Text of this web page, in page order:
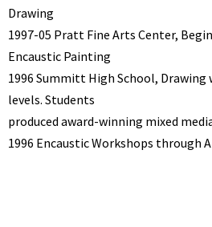
Drawing
1997-05 Pratt Fine Arts Center,
Encaustic Painting
1996 Summitt High School,
levels. Students
produced award-winning mixed
1996 Encaustic Workshops through